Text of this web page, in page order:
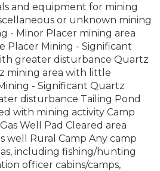
and equipment for mining
or unknown mining
- Minor Placer mining area
Placer Mining - Significant
greater disturbance Quartz
mining area with little
- Significant Quartz
disturbance Tailing Pond
with mining activity Camp
Well Pad Cleared area
well Rural Camp Any camp
including fishing/hunting
officer cabins/camps,